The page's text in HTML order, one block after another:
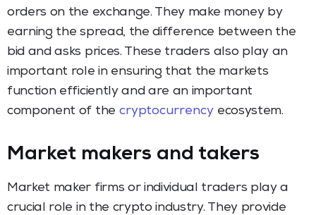
orders on the exchange. They make money by
earning the spread, the difference between the
bid and asks prices. These traders also play an
important role in ensuring that the markets
function efficiently and are an important
component of the cryptocurrency ecosystem.
Market makers and takers
Market maker firms or individual traders play a
crucial role in the crypto industry. They provide